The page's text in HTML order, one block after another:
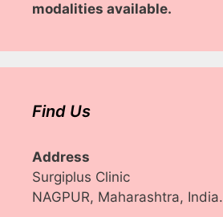
modalities available.
Find Us
Address
Surgiplus Clinic
NAGPUR, Maharashtra, India.